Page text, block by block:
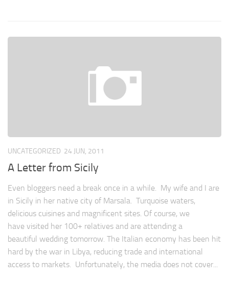
UNCATEGORIZED 24 JUN, 2011
A Letter from Sicily
Even bloggers need a break once in a while. My wife and I are
in Sicily in her native city of Marsala. Turquoise waters,
delicious cuisines and magnificent sites. Of course, we
have visited her 100+ relatives and are attending a
beautiful wedding tomorrow. The Italian economy has been hit
hard by the war in Libya, reducing trade and international
access to markets. Unfortunately, the media does not cover...